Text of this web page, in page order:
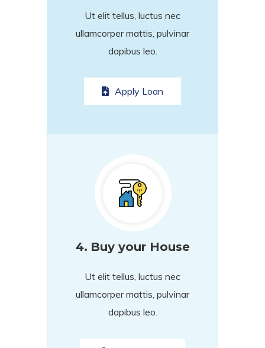
Ut elit tellus, luctus nec
ullamcorper mattis, pulvinar
dapibus leo.
Apply Loan
4. Buy your House
Ut elit tellus, luctus nec
ullamcorper mattis, pulvinar
dapibus leo.